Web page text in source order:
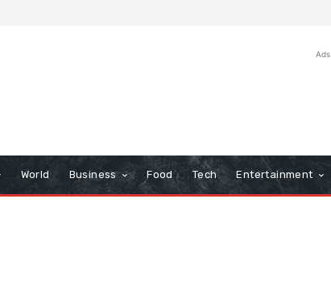
Ads
World Business Food Tech Entertainment